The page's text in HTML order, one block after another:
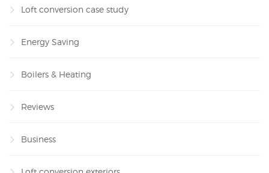
Loft conversion case study
Energy Saving
Boilers & Heating
Reviews
Business